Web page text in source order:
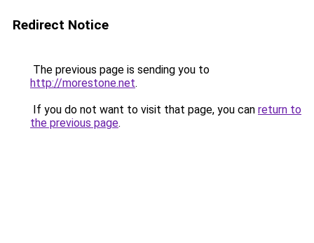
Redirect Notice
The previous page is sending you to
http://morestone.net.
If you do not want to visit that page, you can return to
the previous page.